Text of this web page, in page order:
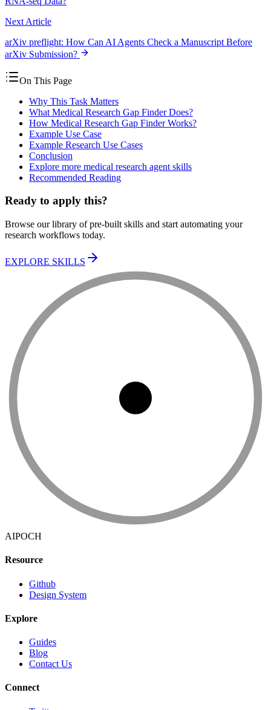
Next Article
arXiv preflight: How Can AI Agents Check a Manuscript Before
arXiv Submission?
On This Page
Why This Task Matters
What Medical Research Gap Finder Does?
How Medical Research Gap Finder Works?
Example Use Case
Example Research Use Cases
Conclusion
Explore more medical research agent skills
Recommended Reading
Ready to apply this?
Browse our library of pre-built skills and start automating your
research workflows today.
EXPLORE SKILLS
AIPOCH
Resource
Github
Design System
Explore
Guides
Blog
Contact Us
Connect